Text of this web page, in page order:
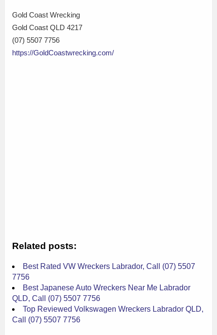
Gold Coast Wrecking
Gold Coast QLD 4217
(07) 5507 7756
https://GoldCoastwrecking.com/
Related posts:
Best Rated VW Wreckers Labrador, Call (07) 5507
7756
Best Japanese Auto Wreckers Near Me Labrador
QLD, Call (07) 5507 7756
Top Reviewed Volkswagen Wreckers Labrador QLD,
Call (07) 5507 7756